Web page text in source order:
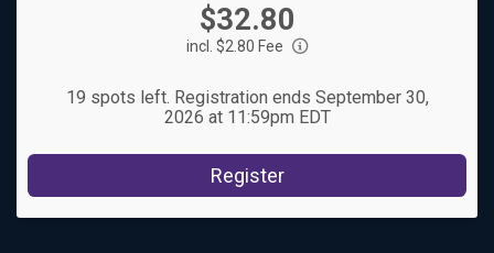
Price:
$32.80
incl. $2.80 Fee
19 spots left. Registration ends September 30,
2026 at 11:59pm EDT
Register